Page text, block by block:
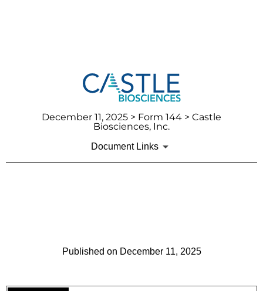
December 11, 2025 > Form 144 > Castle
Biosciences, Inc.
Document Links
Published on December 11, 2025